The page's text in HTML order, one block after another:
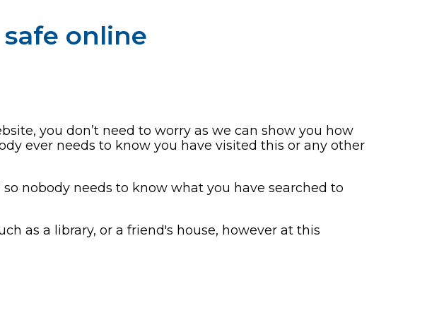
online
you don’t need to worry as we can show you how
ever needs to know you have visited this or any other
nobody needs to know what you have searched to
as a library, or a friend's house, however at this